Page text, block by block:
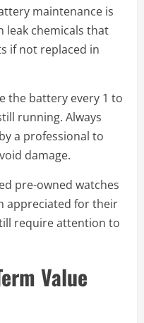
maintenance is
leak chemicals that
if not replaced in
the battery every 1 to
running. Always
a professional to
damage.
pre-owned watches
appreciated for their
require attention to
Value